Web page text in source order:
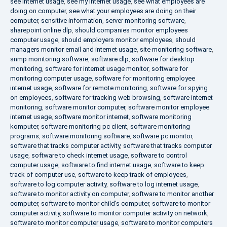
doing on computer, see what your employees are doing on their
computer, sensitive information, server monitoring software,
sharepoint online dlp, should companies monitor employees
computer usage, should employers monitor employees, should
managers monitor email and internet usage, site monitoring software,
snmp monitoring software, software dlp, software for desktop
monitoring, software for internet usage monitor, software for
monitoring computer usage, software for monitoring employee
internet usage, software for remote monitoring, software for spying
on employees, software for tracking web browsing, software internet
monitoring, software monitor computer, software monitor employee
internet usage, software monitor internet, software monitoring
komputer, software monitoring pc client, software monitoring
programs, software monitoring software, software pc monitor,
software that tracks computer activity, software that tracks computer
usage, software to check internet usage, software to control
computer usage, software to find internet usage, software to keep
track of computer use, software to keep track of employees,
software to log computer activity, software to log internet usage,
software to monitor activity on computer, software to monitor another
computer, software to monitor child's computer, software to monitor
computer activity, software to monitor computer activity on network,
software to monitor computer usage, software to monitor computers